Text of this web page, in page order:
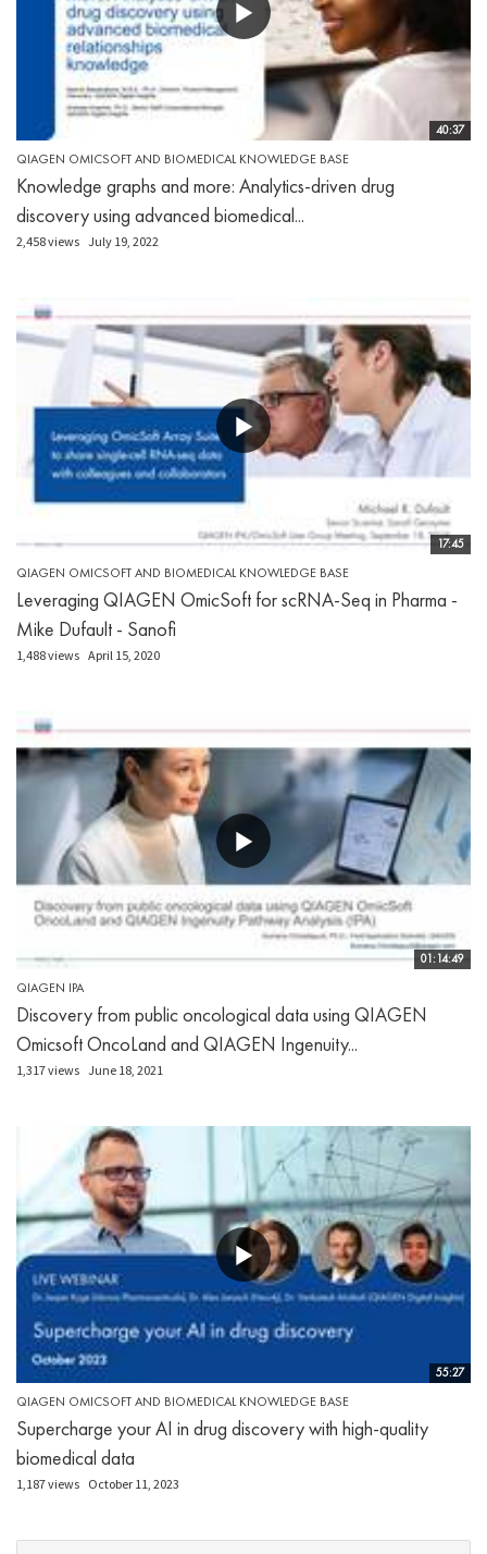
40:37
QIAGEN OMICSOFT AND BIOMEDICAL KNOWLEDGE BASE
Knowledge graphs and more: Analytics-driven drug
discovery using advanced biomedical...
2,458 views July 19, 2022
17:45
QIAGEN OMICSOFT AND BIOMEDICAL KNOWLEDGE BASE
Leveraging QIAGEN OmicSoft for scRNA-Seq in Pharma -
Mike Dufault - Sanofi
1,488 views April 15, 2020
01:14:49
QIAGEN IPA
Discovery from public oncological data using QIAGEN
Omicsoft OncoLand and QIAGEN Ingenuity...
1,317 views June 18, 2021
55:27
QIAGEN OMICSOFT AND BIOMEDICAL KNOWLEDGE BASE
Supercharge your AI in drug discovery with high-quality
biomedical data
1,187 views October 11, 2023